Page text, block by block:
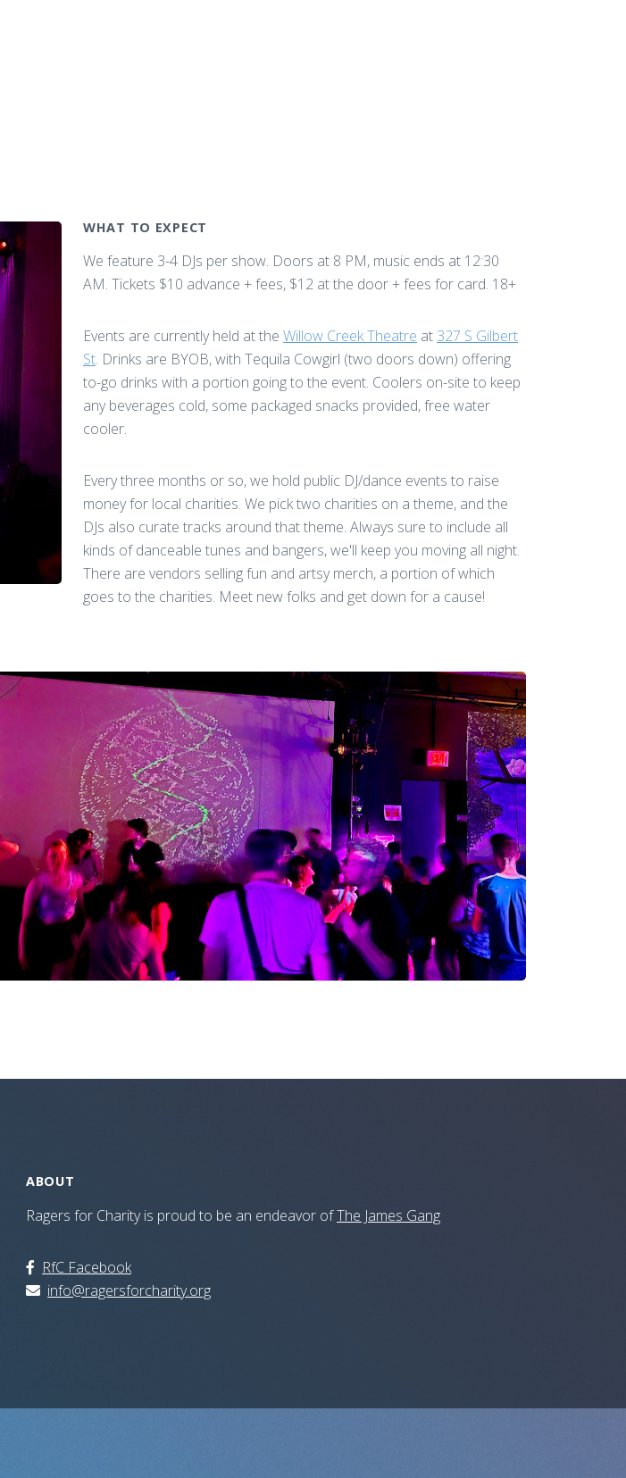
WHAT TO EXPECT
We feature 3-4 DJs per show. Doors at 8 PM, music ends at 12:30
AM. Tickets $10 advance + fees, $12 at the door + fees for card. 18+
Events are currently held at the Willow Creek Theatre at 327 S Gilbert
St. Drinks are BYOB, with Tequila Cowgirl (two doors down) offering
to-go drinks with a portion going to the event. Coolers on-site to keep
any beverages cold, some packaged snacks provided, free water
cooler.
Every three months or so, we hold public DJ/dance events to raise
money for local charities. We pick two charities on a theme, and the
DJs also curate tracks around that theme. Always sure to include all
kinds of danceable tunes and bangers, we'll keep you moving all night.
There are vendors selling fun and artsy merch, a portion of which
goes to the charities. Meet new folks and get down for a cause!
ABOUT
Ragers for Charity is proud to be an endeavor ofThe James Gang
RfC Facebook
info@ragersforcharity.org